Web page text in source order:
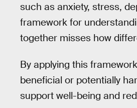
such as anxiety, stress,
framework for
together misses how
By applying this
beneficial or potentially
support well-being and